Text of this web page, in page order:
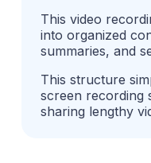
This video
into organized
summaries, and
This structure
screen recording
sharing lengthy